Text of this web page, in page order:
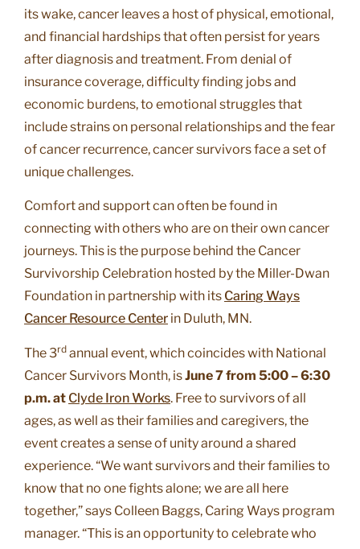
its wake, cancer leaves a host of physical, emotional,
and financial hardships that often persist for years
after diagnosis and treatment. From denial of
insurance coverage, difficulty finding jobs and
economic burdens, to emotional struggles that
include strains on personal relationships and the fear
of cancer recurrence, cancer survivors face a set of
unique challenges.
Comfort and support can often be found in
connecting with others who are on their own cancer
journeys. This is the purpose behind the Cancer
Survivorship Celebration hosted by the Miller-Dwan
Foundation in partnership with its Caring Ways
Cancer Resource Center in Duluth, MN.
The 3rd annual event, which coincides with National
Cancer Survivors Month, isJune 7 from 5:00 – 6:30
p.m. at Clyde Iron Works. Free to survivors of all
ages, as well as their families and caregivers, the
event creates a sense of unity around a shared
experience. “We want survivors and their families to
know that no one fights alone; we are all here
together,” says Colleen Baggs, Caring Ways program
manager. “This is an opportunity to celebrate who